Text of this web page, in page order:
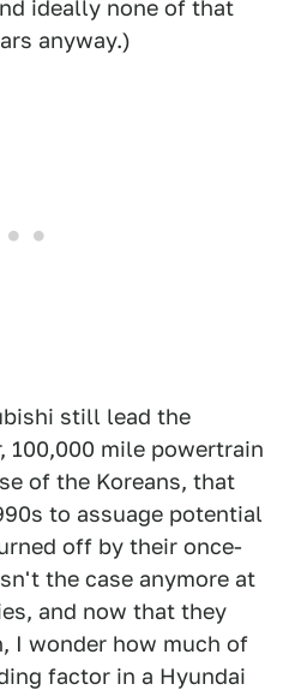
ideally none of that
anyway.)
still lead the
100,000 mile powertrain
of the Koreans, that
to assuage potential
off by their once-
the case anymore at
and now that they
I wonder how much of
factor in a Hyundai